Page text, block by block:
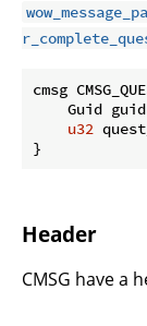
cmsg
Guid
u32
}
Header
CMSG have a